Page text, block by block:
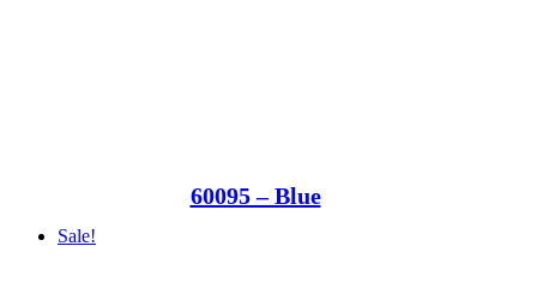
60095 – Blue
Sale!